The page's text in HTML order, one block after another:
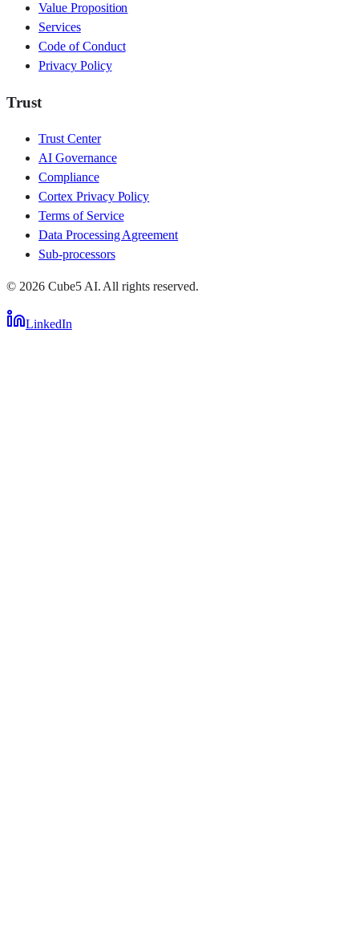
Value Proposition
Services
Code of Conduct
Privacy Policy
Trust
Trust Center
AI Governance
Compliance
Cortex Privacy Policy
Terms of Service
Data Processing Agreement
Sub-processors
© 2026Cube5 AI. All rights reserved.
LinkedIn